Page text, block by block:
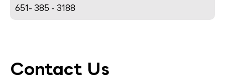
651- 385 - 3188
Contact Us